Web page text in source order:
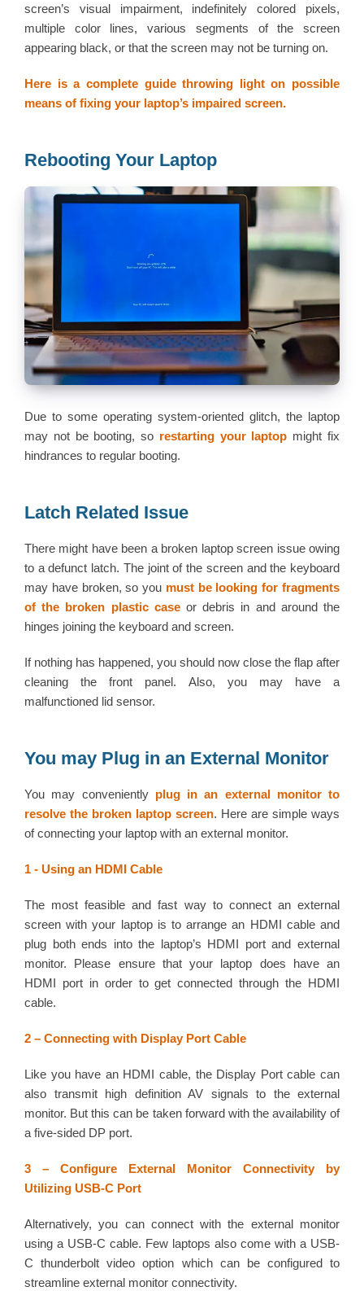
screen’s visual impairment, indefinitely colored pixels,
multiple color lines, various segments of the screen
appearing black, or that the screen may not be turning on.
Here is a complete guide throwing light on possible
means of fixing your laptop’s impaired screen.
Rebooting Your Laptop
Due to some operating system-oriented glitch, the laptop
may not be booting, so restarting your laptop might fix
hindrances to regular booting.
Latch Related Issue
There might have been a broken laptop screen issue owing
to a defunct latch. The joint of the screen and the keyboard
may have broken, so you must be looking for fragments
of the broken plastic caseor debris in and around the
hinges joining the keyboard and screen.
If nothing has happened, you should now close the flap after
cleaning the front panel. Also, you may have a
malfunctioned lid sensor.
You may Plug in an External Monitor
You may conveniently plug in an external monitor to
resolve the broken laptop screen. Here are simple ways
of connecting your laptop with an external monitor.
1 - Using an HDMI Cable
The most feasible and fast way to connect an external
screen with your laptop is to arrange an HDMI cable and
plug both ends into the laptop’s HDMI port and external
monitor. Please ensure that your laptop does have an
HDMI port in order to get connected through the HDMI
cable.
2 – Connecting with Display Port Cable
Like you have an HDMI cable, the Display Port cable can
also transmit high definition AV signals to the external
monitor. But this can be taken forward with the availability of
a five-sided DP port.
3 – Configure External Monitor Connectivity by
Utilizing USB-C Port
Alternatively, you can connect with the external monitor
using a USB-C cable. Few laptops also come with a USB-
C thunderbolt video option which can be configured to
streamline external monitor connectivity.